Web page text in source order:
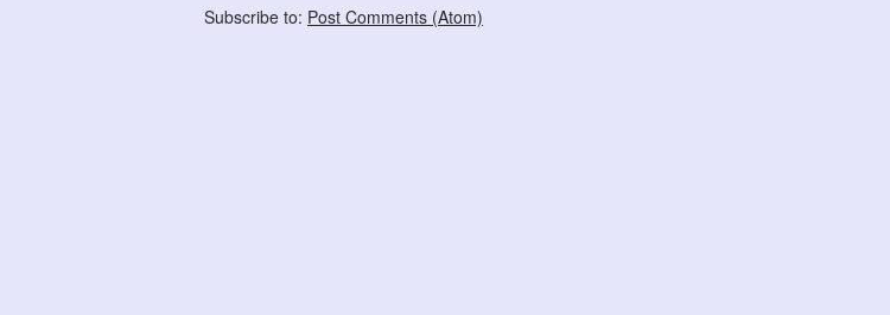
Subscribe to: Post Comments (Atom)